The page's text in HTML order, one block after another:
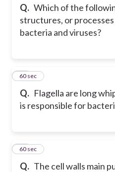
Q. Which of the
structures, or
bacteria and viruses?
Q. Flagella are long
is responsible for
26
60 sec
Q. The cell walls main
27
60 sec